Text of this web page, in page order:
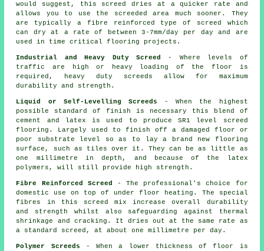
would suggest, this screed dries at a quicker rate and
allows you to use the screeded area much sooner. They
are typically a fibre reinforced type of screed which
can dry at a rate of between 3-7mm/day per day and are
used in time critical flooring projects.
Industrial and Heavy Duty Screed
- Where levels of
traffic are high or heavy loading of the floor is
required, heavy duty screeds allow for maximum
durability and strength.
Liquid or Self-Levelling Screeds - When the highest
possible standard of finish is necessary this blend of
cement and latex is used to produce SR1 level screed
flooring. Largely used to finish off a damaged floor or
poor substrate level so as to lay a brand new flooring
surface, such as tiles over it. They can be as little as
one millimetre in depth, and because of the latex
polymers, will still provide high strength.
Fibre Reinforced Screed
- The professional's choice for
domestic use on top of under floor heating. The special
fibres in this screed mix increase overall durability
and strength whilst also safeguarding against thermal
shrinkage and cracking. It dries out at the same rate as
a standard screed, at about one millimetre per day.
Polymer Screeds - When a lower thickness of floor is